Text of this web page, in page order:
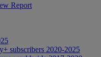
Report
subscribers 2020-2025